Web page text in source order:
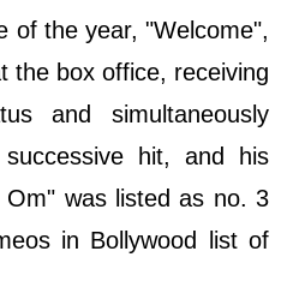
of the year, "Welcome",
the box office, receiving
and simultaneously
hit, and his
was listed as no. 3
in Bollywood list of